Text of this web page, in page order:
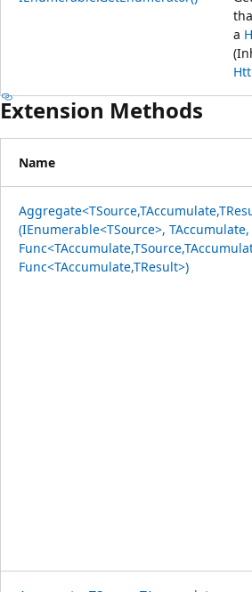
a
Extension Methods
Name
(IEnumerable<TSource>, TAccumulate,
Func<TAccumulate,TResult>)